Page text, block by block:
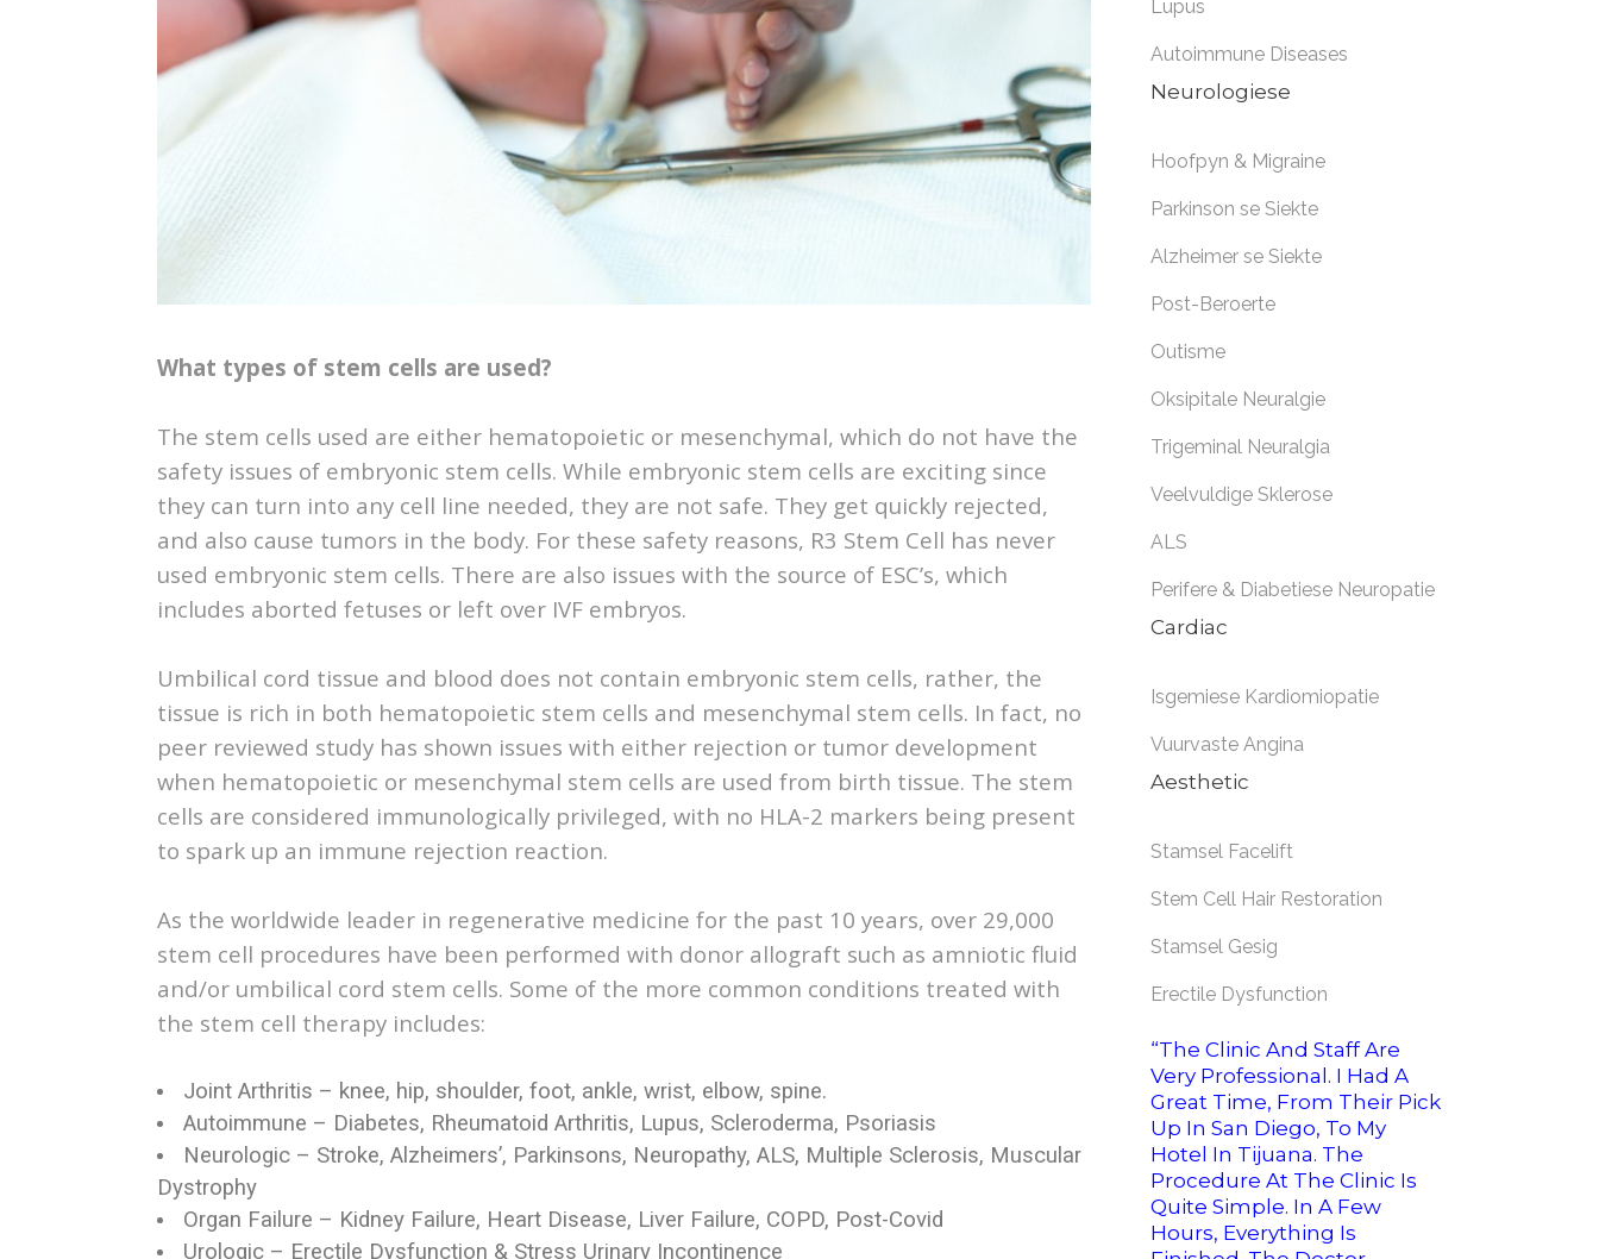
What types of stem cells are used?
The stem cells used are either hematopoietic or mesenchymal, which do not have the
safety issues of embryonic stem cells. While embryonic stem cells are exciting since
they can turn into any cell line needed, they are not safe. They get quickly rejected,
and also cause tumors in the body. For these safety reasons, R3 Stem Cell has never
used embryonic stem cells. There are also issues with the source of ESC’s, which
includes aborted fetuses or left over IVF embryos.
Umbilical cord tissue and blood does not contain embryonic stem cells, rather, the
tissue is rich in both hematopoietic stem cells and mesenchymal stem cells. In fact, no
peer reviewed study has shown issues with either rejection or tumor development
when hematopoietic or mesenchymal stem cells are used from birth tissue. The stem
cells are considered immunologically privileged, with no HLA-2 markers being present
to spark up an immune rejection reaction.
As the worldwide leader in regenerative medicine for the past 10 years, over 29,000
stem cell procedures have been performed with donor allograft such as amniotic fluid
and/or umbilical cord stem cells. Some of the more common conditions treated with
the stem cell therapy includes:
Joint Arthritis – knee, hip, shoulder, foot, ankle, wrist, elbow, spine.
Autoimmune – Diabetes, Rheumatoid Arthritis, Lupus, Scleroderma, Psoriasis
Neurologic – Stroke, Alzheimers’, Parkinsons, Neuropathy, ALS, Multiple Sclerosis, Muscular
Dystrophy
Organ Failure – Kidney Failure, Heart Disease, Liver Failure, COPD, Post-Covid
Urologic – Erectile Dysfunction & Stress Urinary Incontinence
Lupus
Autoimmune Diseases
Neurologiese
Hoofpyn & Migraine
Parkinson se Siekte
Alzheimer se Siekte
Post-Beroerte
Outisme
Oksipitale Neuralgie
Trigeminal Neuralgia
Veelvuldige Sklerose
ALS
Perifere & Diabetiese Neuropatie
Cardiac
Isgemiese Kardiomiopatie
Vuurvaste Angina
Aesthetic
Stamsel Facelift
Stem Cell Hair Restoration
Stamsel Gesig
Erectile Dysfunction
“The Clinic And Staff Are
Very Professional. I Had A
Great Time, From Their Pick
Up In San Diego, To My
Hotel In Tijuana. The
Procedure At The Clinic Is
Quite Simple. In A Few
Hours, Everything Is